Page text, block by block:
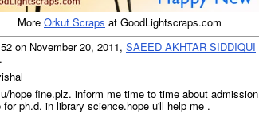
More Orkut Scraps at GoodLightscraps.com
on November 20, 2011, SAEED AKHTAR SIDDIQUI
hope fine.plz. inform me time to time about admission
for ph.d. in library science.hope u'll help me .